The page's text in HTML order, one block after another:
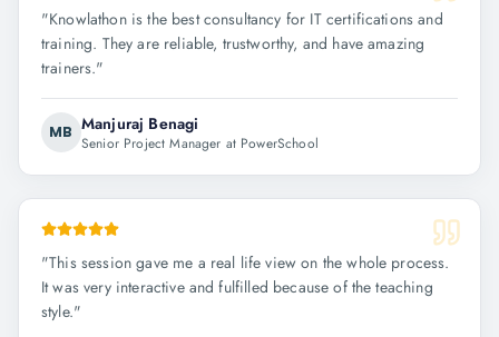
"Knowlathon is the best consultancy for IT certifications and
training. They are reliable, trustworthy, and have amazing
trainers."
MB Manjuraj Benagi
Senior Project Manager at PowerSchool
"This session gave me a real life view on the whole process.
It was very interactive and fulfilled because of the teaching
style."